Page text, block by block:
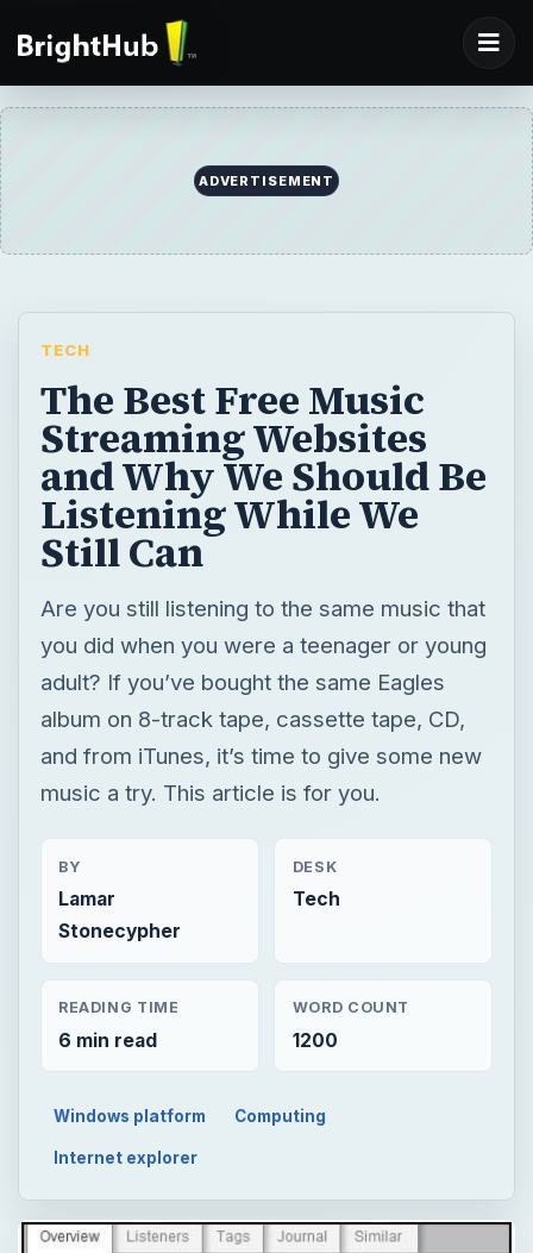
ADVERTISEMENT
TECH
The Best Free Music
Streaming Websites
and Why We Should Be
Listening While We
Still Can
Are you still listening to the same music that
you did when you were a teenager or young
adult? If you’ve bought the same Eagles
album on 8-track tape, cassette tape, CD,
and from iTunes, it’s time to give some new
music a try. This article is for you.
BY
Lamar
Stonecypher
DESK
Tech
READING TIME
6 min read
WORD COUNT
1200
Windows platform Computing
Internet explorer